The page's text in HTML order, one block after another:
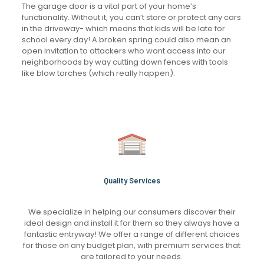
The garage door is a vital part of your home’s
functionality. Without it, you can’t store or protect any cars
in the driveway- which means that kids will be late for
school every day! A broken spring could also mean an
open invitation to attackers who want access into our
neighborhoods by way cutting down fences with tools
like blow torches (which really happen).
Quality Services
We specialize in helping our consumers discover their
ideal design and install it for them so they always have a
fantastic entryway! We offer a range of different choices
for those on any budget plan, with premium services that
are tailored to your needs.